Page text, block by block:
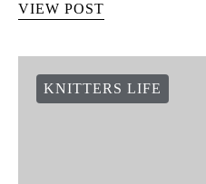
VIEW POST
KNITTERS LIFE